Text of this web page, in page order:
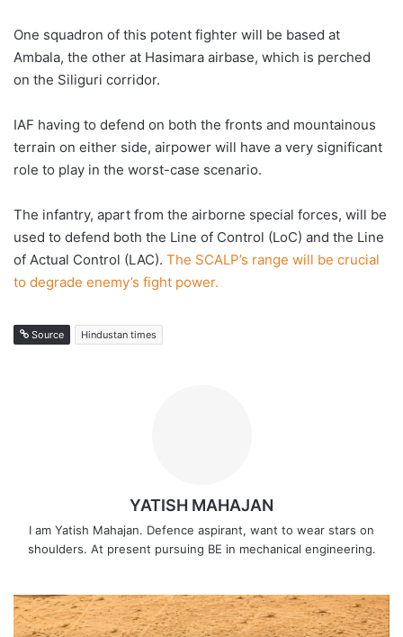
One squadron of this potent fighter will be based at
Ambala, the other at Hasimara airbase, which is perched
on the Siliguri corridor.
IAF having to defend on both the fronts and mountainous
terrain on either side, airpower will have a very significant
role to play in the worst-case scenario.
The infantry, apart from the airborne special forces, will be
used to defend both the Line of Control (LoC) and the Line
of Actual Control (LAC). The SCALP’s range will be crucial
to degrade enemy’s fight power.
Source Hindustan times
YATISH MAHAJAN
I am Yatish Mahajan. Defence aspirant, want to wear stars on
shoulders. At present pursuing BE in mechanical engineering.